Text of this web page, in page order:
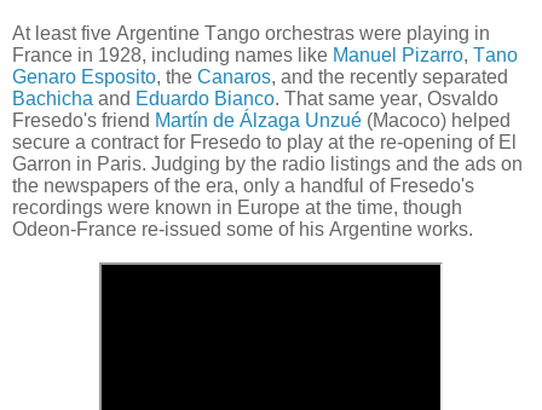
At least five Argentine Tango orchestras were playing in
France in 1928, including names like Manuel Pizarro, Tano
Genaro Esposito, the Canaros, and the recently separated
Bachicha and Eduardo Bianco. That same year, Osvaldo
Fresedo's friend Martín de Álzaga Unzué (Macoco) helped
secure a contract for Fresedo to play at the re-opening of El
Garron in Paris. Judging by the radio listings and the ads on
the newspapers of the era, only a handful of Fresedo's
recordings were known in Europe at the time, though
Odeon-France re-issued some of his Argentine works.